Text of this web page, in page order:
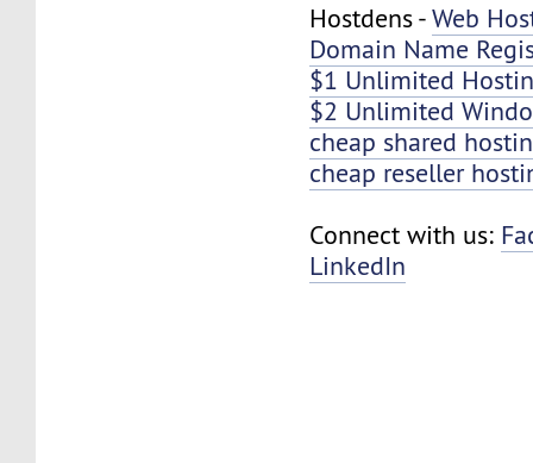
Hostdens -Web
Domain Name
$1 Unlimited
$2 Unlimited
cheap shared
cheap reseller
Connect with us:
LinkedIn